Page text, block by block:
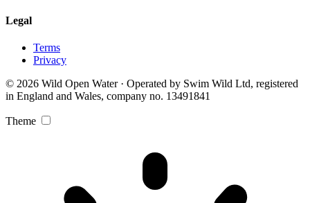
Legal
Terms
Privacy
© 2026 Wild Open Water · Operated by Swim Wild Ltd, registered
in England and Wales, company no. 13491841
Theme